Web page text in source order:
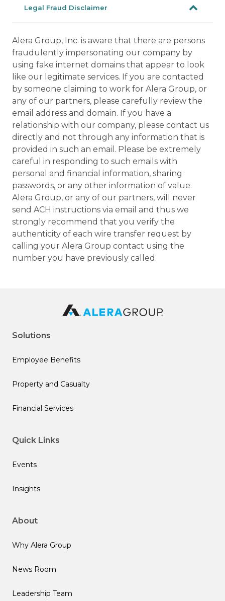
Legal Fraud Disclaimer
Alera Group, Inc. is aware that there are persons
fraudulently impersonating our company by
using fake internet domains that appear to look
like our legitimate services. If you are contacted
by someone claiming to work for Alera Group, or
any of our partners, please carefully review the
email address and domain. If you have a
relationship with our company, please contact us
directly and not through any information that is
provided in such an email. Please be extremely
careful in responding to such emails with
personal and financial information, sharing
passwords, or any other information of value.
Alera Group, or any of our partners, will never
send ACH instructions via email and thus we
strongly recommend that you verify the
authenticity of each wire transfer request by
calling your Alera Group contact using the
number you have previously called.
Solutions
Employee Benefits
Property and Casualty
Financial Services
Quick Links
Events
Insights
About
Why Alera Group
News Room
Leadership Team